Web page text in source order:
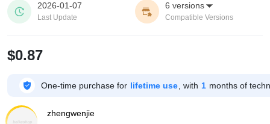

2026-01-07
Last Update

6 versions 
Compatible Versions
$0.87
 One-time purchase for lifetime use , with 1 months of
zhengwenjie